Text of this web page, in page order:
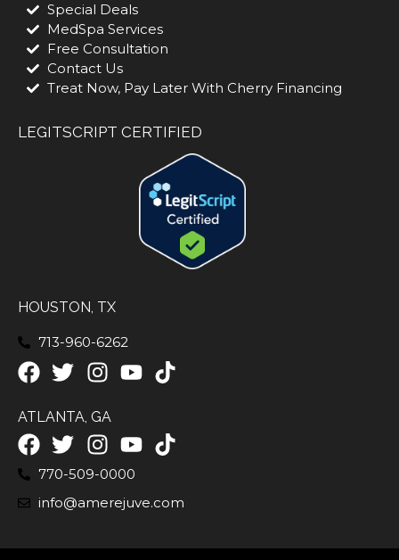
Special Deals
MedSpa Services
Free Consultation
Contact Us
Treat Now, Pay Later With Cherry Financing
LEGITSCRIPT CERTIFIED
HOUSTON, TX
713-960-6262
ATLANTA, GA
770-509-0000
info@amerejuve.com